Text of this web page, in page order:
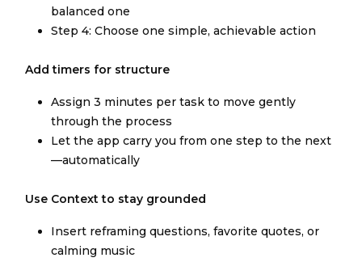
balanced one
Step 4: Choose one simple, achievable action
Add timers for structure
Assign 3 minutes per task to move gently
through the process
Let the app carry you from one step to the next
—automatically
Use Context to stay grounded
Insert reframing questions, favorite quotes, or
calming music